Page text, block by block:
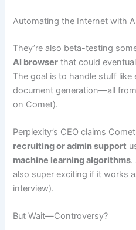
Automating the Internet with
They’re also beta-testing
AI browser that could
The goal is to handle stuff like
document generation—all
on Comet).
Perplexity’s CEO claims
recruiting or admin support
machine learning algorithms.
also super exciting if it works
interview).
But Wait—Controversy?